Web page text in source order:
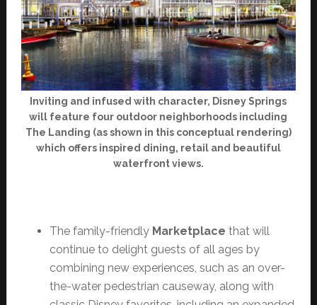
Inviting and infused with character, Disney Springs
will feature four outdoor neighborhoods including
The Landing (as shown in this conceptual rendering)
which offers inspired dining, retail and beautiful
waterfront views.
The family-friendlyMarketplace that will
continue to delight guests of all ages by
combining new experiences, such as an over-
the-water pedestrian causeway, along with